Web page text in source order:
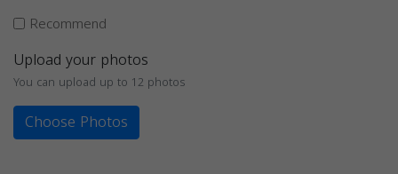
Recommend
Upload your photos
You can upload up to 12 photos
Choose Photos